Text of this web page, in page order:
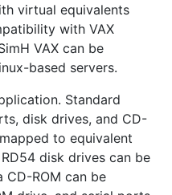
virtual equivalents
with VAX
VAX can be
based servers.
Standard
disk drives, and CD-
to equivalent
disk drives can be
CD-ROM can be